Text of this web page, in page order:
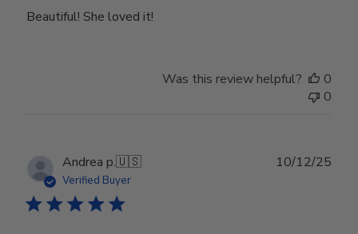
Beautiful! She loved it!
Was this review helpful?
0
0
Andrea p.🇺🇸
Verified Buyer
10/12/25